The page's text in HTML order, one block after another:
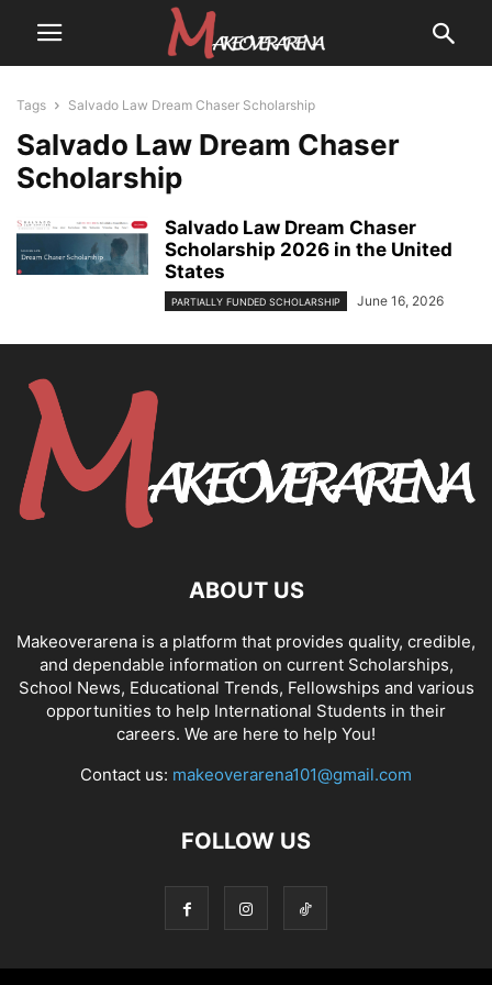
Tags Salvado Law Dream Chaser Scholarship
Salvado Law Dream Chaser
Scholarship
Salvado Law Dream Chaser
Scholarship 2026 in the United
States
PARTIALLY FUNDED SCHOLARSHIP June 16, 2026
ABOUT US
Makeoverarena is a platform that provides quality, credible,
and dependable information on current Scholarships,
School News, Educational Trends, Fellowships and various
opportunities to help International Students in their
careers. We are here to help You!
Contact us: makeoverarena101@gmail.com
FOLLOW US